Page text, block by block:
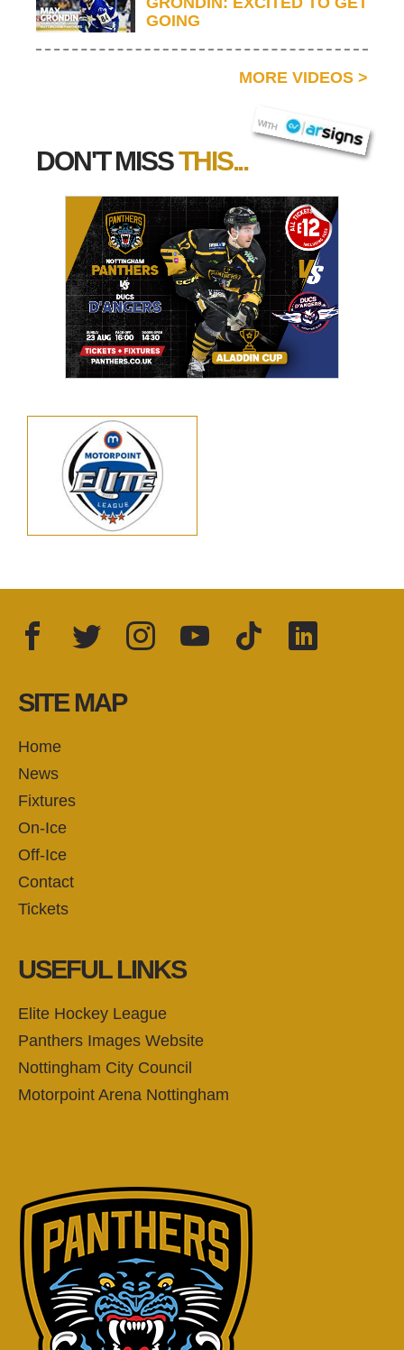
GOING
MORE VIDEOS >
DON'T MISSTHIS...
WITH
AR SIGNS
FOLLOW US:
Facebook
Twitter
Instagram
YouTube
TikTok
LinkedIn
SITE MAP
Home
News
Fixtures
On-Ice
Off-Ice
Contact
Tickets
USEFUL LINKS
Elite Hockey League
Panthers Images Website
Nottingham City Council
Motorpoint Arena Nottingham